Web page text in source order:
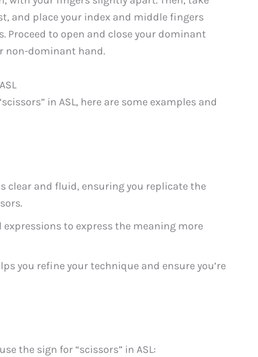
and place your index and middle fingers
to open and close your dominant
non-dominant hand.
in ASL, here are some examples and
clear and fluid, ensuring you replicate the
to express the meaning more
you refine your technique and ensure you’re
the sign for “scissors” in ASL: